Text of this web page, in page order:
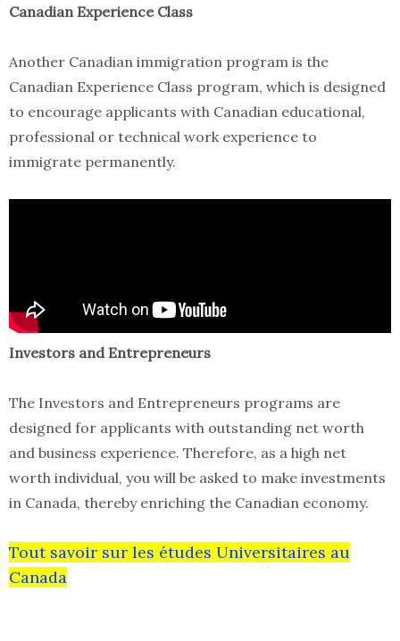
Canadian Experience Class
Another Canadian immigration program is the
Canadian Experience Class program, which is designed
to encourage applicants with Canadian educational,
professional or technical work experience to
immigrate permanently.
Investors and Entrepreneurs
The Investors and Entrepreneurs programs are
designed for applicants with outstanding net worth
and business experience. Therefore, as a high net
worth individual, you will be asked to make investments
in Canada, thereby enriching the Canadian economy.
Tout savoir sur les études Universitaires au
Canada